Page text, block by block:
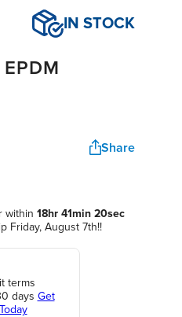
IN STOCK
Share
within 18hr 41min 20sec
Friday, August 7th!!
terms
days Get